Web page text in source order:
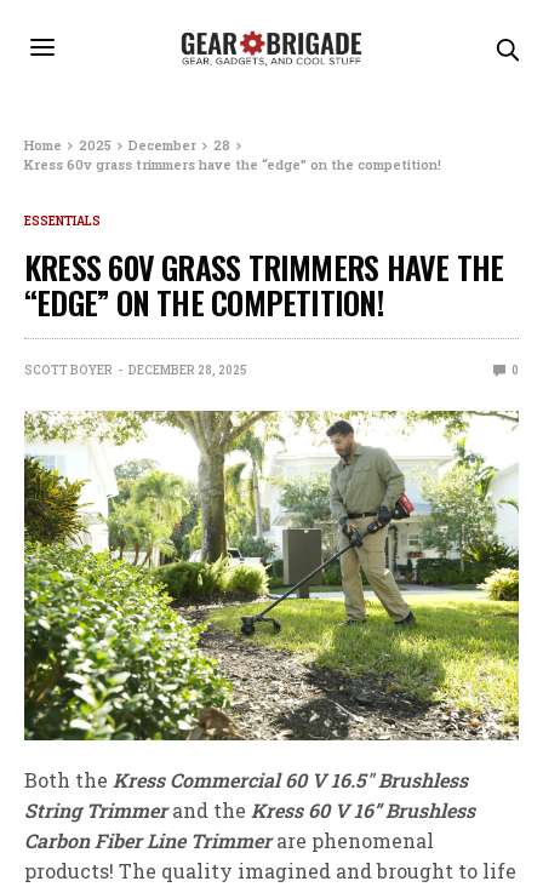
Home 2025 December
28
Kress 60v grass trimmers have the “edge” on the competition!
ESSENTIALS
KRESS 60V GRASS TRIMMERS HAVE THE
“EDGE” ON THE COMPETITION!
SCOTT BOYER DECEMBER 28, 2025 0
Both the Kress Commercial 60 V 16.5″ Brushless
String Trimmerand the Kress 60 V 16” Brushless
Carbon Fiber Line Trimmerare phenomenal
products! The quality imagined and brought to life